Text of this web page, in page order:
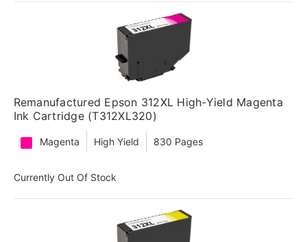
Remanufactured Epson 312XL High-Yield Magenta
Ink Cartridge (T312XL320)
Magenta High Yield 830 Pages
Currently Out Of Stock